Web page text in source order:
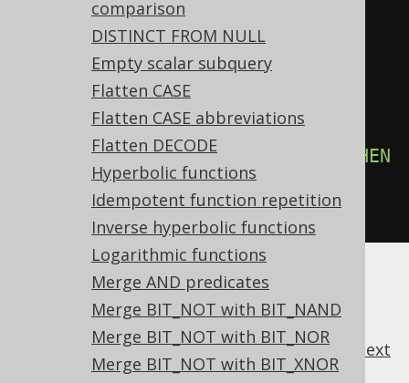
comparison
DISTINCT FROM NULL
Empty scalar subquery
Flatten CASE
Flatten CASE abbreviations
Flatten DECODE
Hyperbolic functions
Idempotent function repetition
Inverse hyperbolic functions
Logarithmic functions
Merge AND predicates
Merge BIT_NOT with BIT_NAND
Merge BIT_NOT with BIT_NOR
Merge BIT_NOT with BIT_XNOR
-- ... is transformed into the
equivalent expression:
a WHEN b THEN 1 END,
a WHEN b THEN
THEN
3 END
tab;
previous next